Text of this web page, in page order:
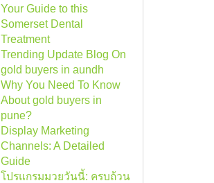
Your Guide to this
Somerset Dental
Treatment
Trending Update Blog On
gold buyers in aundh
Why You Need To Know
About gold buyers in
pune?
Display Marketing
Channels: A Detailed
Guide
โปรแกรมมวยวันนี้: ครบถ้วน